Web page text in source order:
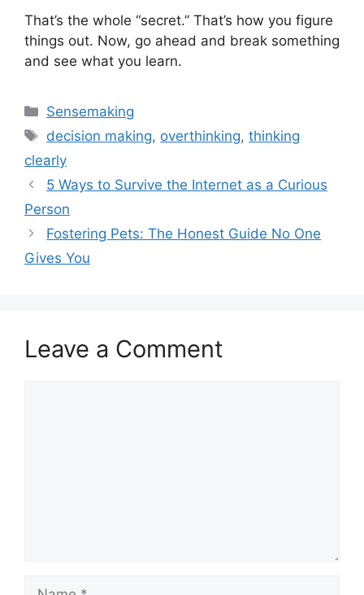
That’s the whole “secret.” That’s how you figure
things out. Now, go ahead and break something
and see what you learn.
Categories
Sensemaking
Tags
decision making, overthinking,thinking
clearly
5 Ways to Survive the Internet as a Curious
Person
Fostering Pets: The Honest Guide No One
Gives You
Leave a Comment
Name